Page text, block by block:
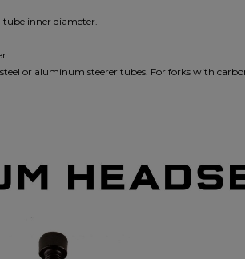
tube inner diameter.
or aluminum steerer tubes. For forks with